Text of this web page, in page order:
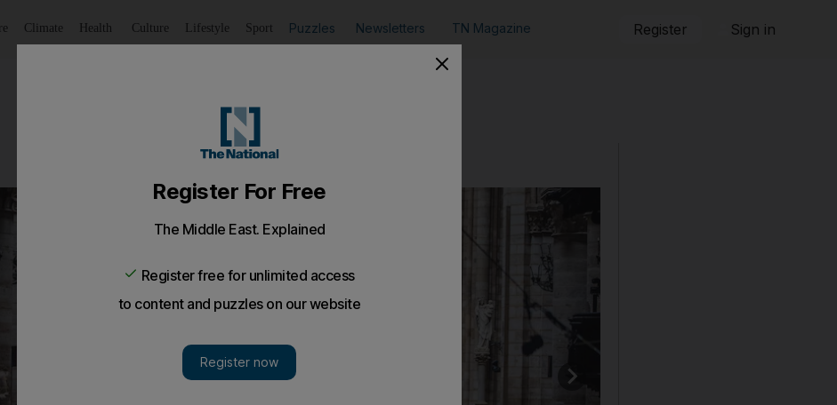
Climate Health Culture Lifestyle Sport Puzzles Newsletters TN Magazine Register Sign in